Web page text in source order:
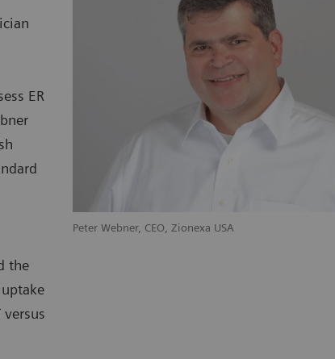
Peter Webner, CEO, Zionexa USA
ER
the
versus